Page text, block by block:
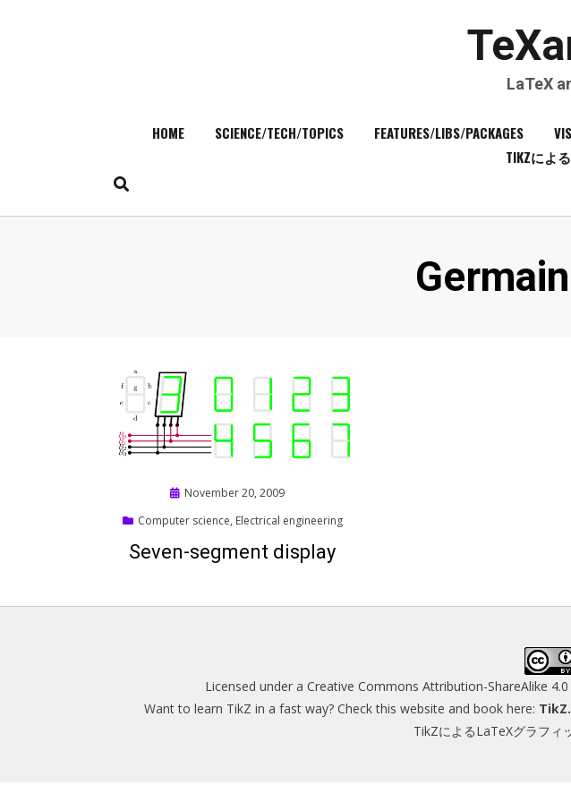
LaTeX
content
HOME SCIENCE/TECH/TOPICS FEATURES/LIBS/PACKAGES
TIKZによ
Author
:
Posted
November 20, 2009
Computer science, Electrical engineering
Seven-segment display
Licensed under a Creative Commons Attribution-ShareAlike
Want to learn TikZ in a fast way? Check this website and book here:
TikZによるLaTeXグラフィ